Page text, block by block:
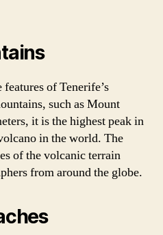
of Tenerife’s
such as Mount
it is the highest peak in
in the world. The
of the volcanic terrain
from around the globe.